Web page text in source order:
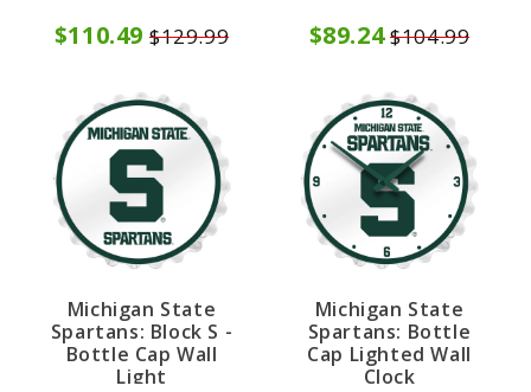
$110.49 $129.99 $89.24 $104.99
Michigan State
Spartans: Block S -
Bottle Cap Wall
Light
Michigan State
Spartans: Bottle
Cap Lighted Wall
Clock